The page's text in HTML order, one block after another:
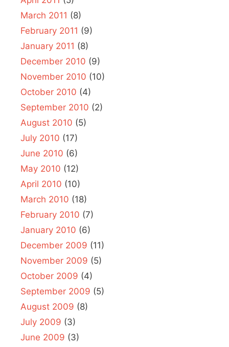
March 2011 (8)
February 2011 (9)
January 2011 (8)
December 2010 (9)
November 2010 (10)
October 2010 (4)
September 2010 (2)
August 2010 (5)
July 2010 (17)
June 2010 (6)
May 2010 (12)
April 2010 (10)
March 2010 (18)
February 2010 (7)
January 2010 (6)
December 2009 (11)
November 2009 (5)
October 2009 (4)
September 2009 (5)
August 2009 (8)
July 2009 (3)
June 2009 (3)